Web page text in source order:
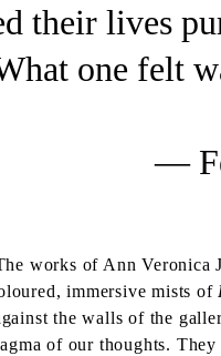
their lives
one felt
—
works of Ann
immersive mists of
the walls of the
of our thoughts.